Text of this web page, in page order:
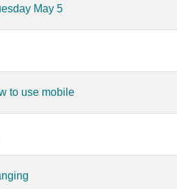
May 5
to use mobile